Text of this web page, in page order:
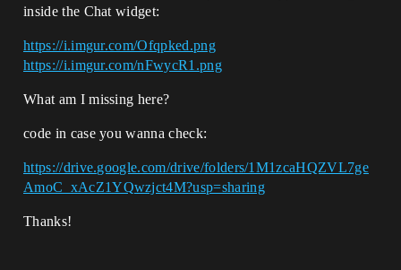
inside the Chat widget:
https://i.imgur.com/Ofqpked.png
https://i.imgur.com/nFwycR1.png
What am I missing here?
code in case you wanna check:
https://drive.google.com/drive/folders/1M1zcaHQZVL7ge
AmoC_xAcZ1YQwzjct4M?usp=sharing
Thanks!